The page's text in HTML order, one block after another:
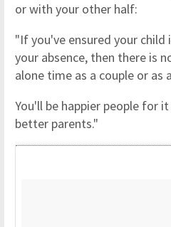
or with your other half:
"If you've ensured your child
your absence, then there is
alone time as a couple or as
You'll be happier people for
better parents."